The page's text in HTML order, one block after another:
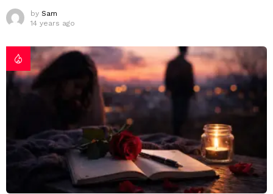
by Sam
14 years ago